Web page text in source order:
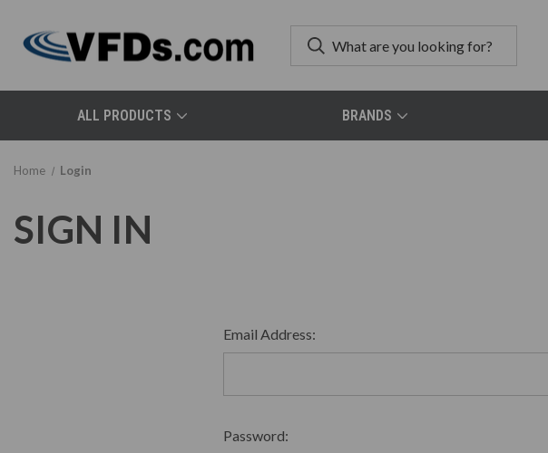
ALL PRODUCTS BRANDS
Home Login
SIGN IN
Email Address:
Password: